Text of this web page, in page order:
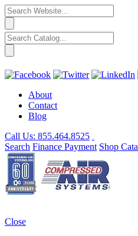
About
Contact
Blog
Call Us: 855.464.8525
Search Finance Payment Shop
Close